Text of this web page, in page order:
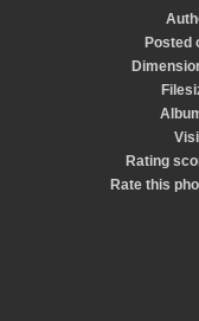
Posted
Rating
Rate this